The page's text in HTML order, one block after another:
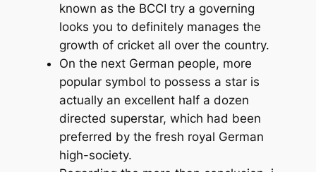
known as the BCCI try a governing
looks you to definitely manages the
growth of cricket all over the country.
On the next German people, more
popular symbol to possess a star is
actually an excellent half a dozen
directed superstar, which had been
preferred by the fresh royal German
high-society.